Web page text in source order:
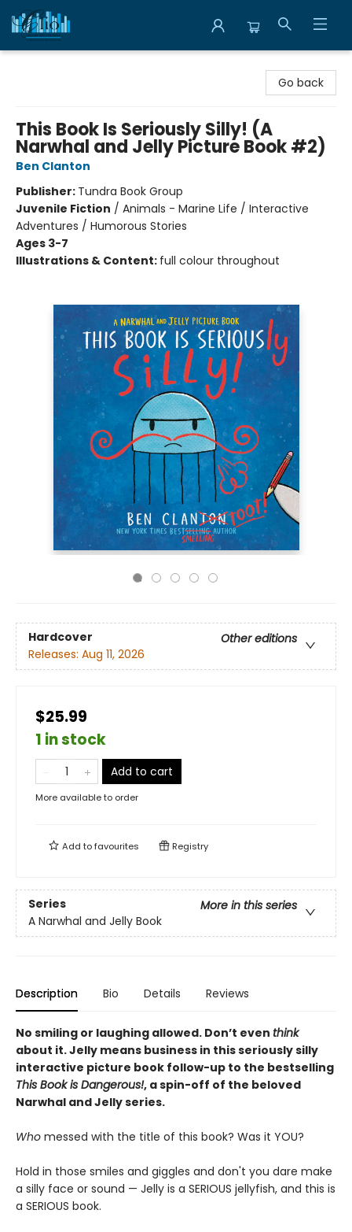
Go back
This Book Is Seriously Silly! (A
Narwhal and Jelly Picture Book #2)
Ben Clanton
Publisher: Tundra Book Group
Juvenile Fiction / Animals - Marine Life / Interactive
Adventures / Humorous Stories
Ages 3-7
Illustrations & Content: full colour throughout
Hardcover
Other editions
Releases: Aug 11, 2026
$25.99
1 in stock
Add to cart
More available to order
Add tofavourites Registry
Series
More in this series
A Narwhal and Jelly Book
Description Bio Details Reviews
No smiling or laughing allowed. Don’t even think
about it. Jelly means business in this seriously silly
interactive picture book follow-up to the bestselling
This Book is Dangerous!, a spin-off of the beloved
Narwhal and Jelly series.
Who messed with the title of this book? Was it YOU?
Hold in those smiles and giggles and don't you dare make
a silly face or sound — Jelly is a SERIOUS jellyfish, and this is
a SERIOUS book.